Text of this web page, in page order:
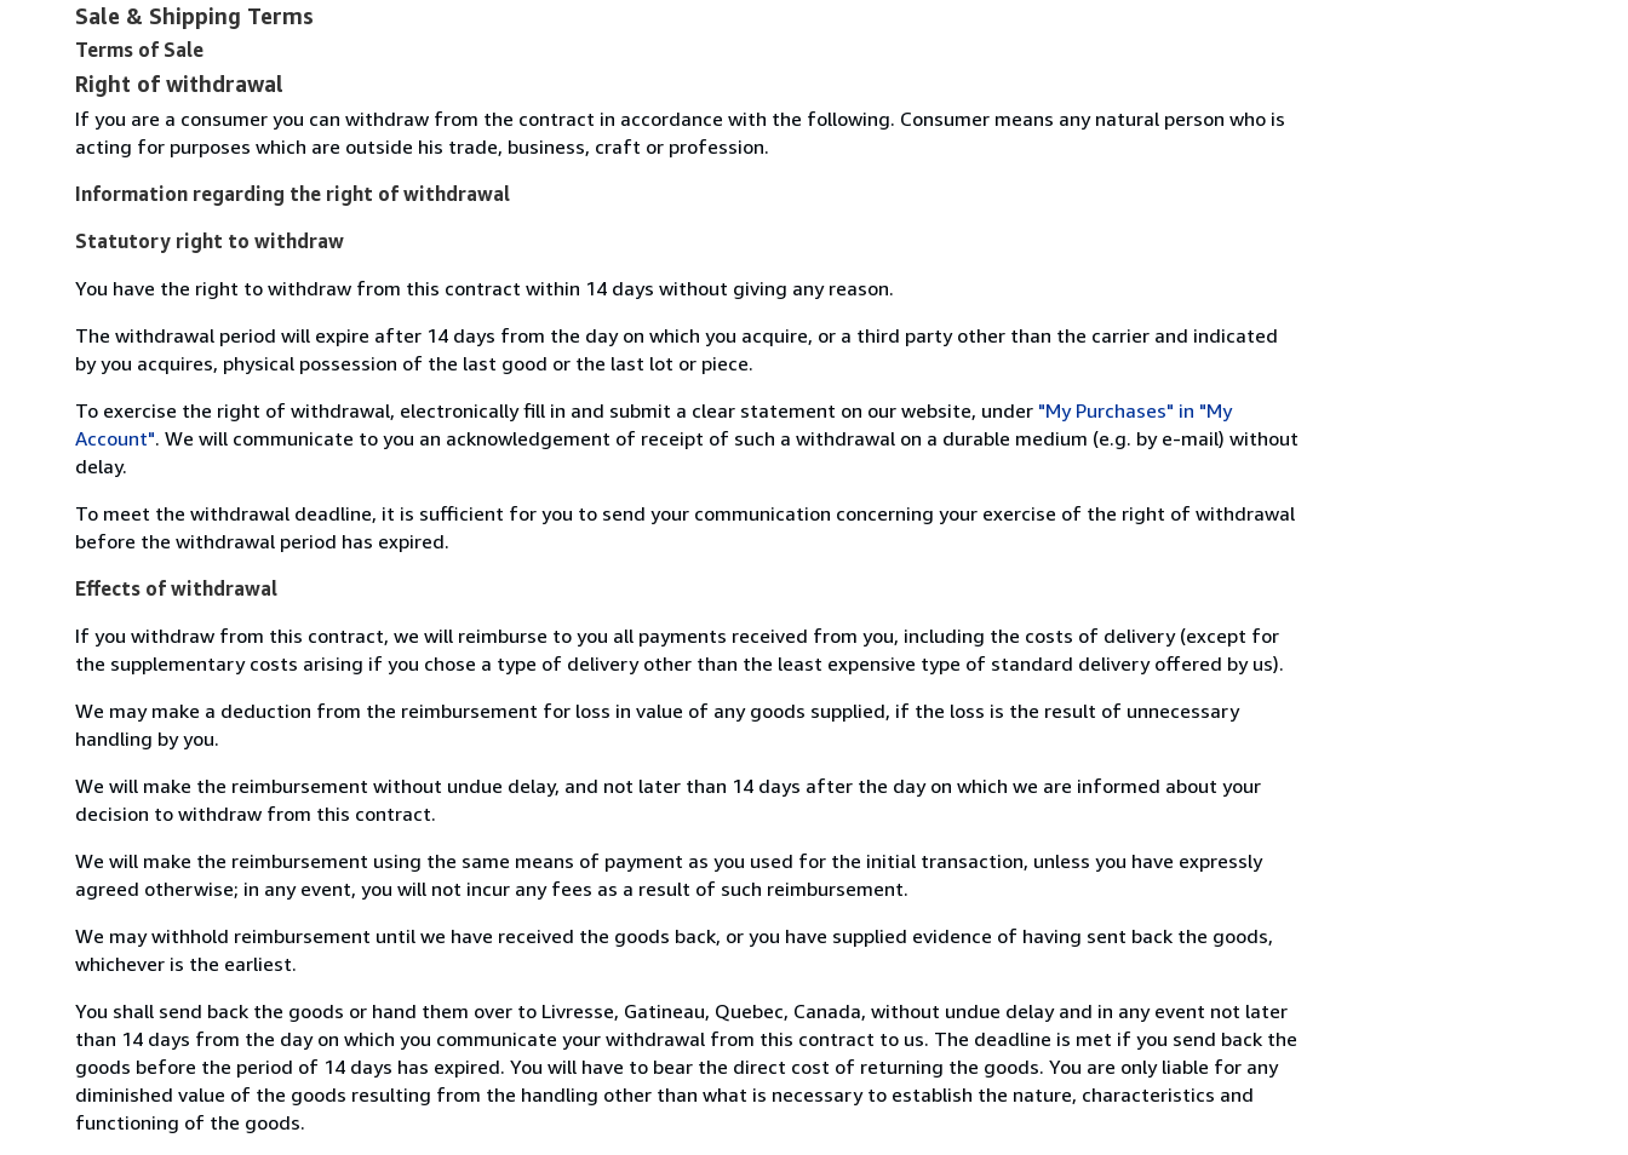
Sale & Shipping Terms
Terms of Sale
Right of withdrawal
If you are a consumer you can withdraw from the contract in accordance with the following. Consumer means any natural person who is
acting for purposes which are outside his trade, business, craft or profession.
Information regarding the right of withdrawal
Statutory right to withdraw
You have the right to withdraw from this contract within 14 days without giving any reason.
The withdrawal period will expire after 14 days from the day on which you acquire, or a third party other than the carrier and indicated
by you acquires, physical possession of the last good or the last lot or piece.
To exercise the right of withdrawal, electronically fill in and submit a clear statement on our website, under "My Purchases" in "My
Account". We will communicate to you an acknowledgement of receipt of such a withdrawal on a durable medium (e.g. by e-mail) without
delay.
To meet the withdrawal deadline, it is sufficient for you to send your communication concerning your exercise of the right of withdrawal
before the withdrawal period has expired.
Effects of withdrawal
If you withdraw from this contract, we will reimburse to you all payments received from you, including the costs of delivery (except for
the supplementary costs arising if you chose a type of delivery other than the least expensive type of standard delivery offered by us).
We may make a deduction from the reimbursement for loss in value of any goods supplied, if the loss is the result of unnecessary
handling by you.
We will make the reimbursement without undue delay, and not later than 14 days after the day on which we are informed about your
decision to withdraw from this contract.
We will make the reimbursement using the same means of payment as you used for the initial transaction, unless you have expressly
agreed otherwise; in any event, you will not incur any fees as a result of such reimbursement.
We may withhold reimbursement until we have received the goods back, or you have supplied evidence of having sent back the goods,
whichever is the earliest.
You shall send back the goods or hand them over to Livresse, Gatineau, Quebec, Canada, without undue delay and in any event not later
than 14 days from the day on which you communicate your withdrawal from this contract to us. The deadline is met if you send back the
goods before the period of 14 days has expired. You will have to bear the direct cost of returning the goods. You are only liable for any
diminished value of the goods resulting from the handling other than what is necessary to establish the nature, characteristics and
functioning of the goods.